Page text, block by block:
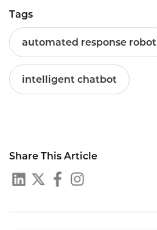
Tags
automated response robot
intelligent chatbot
Share This Article